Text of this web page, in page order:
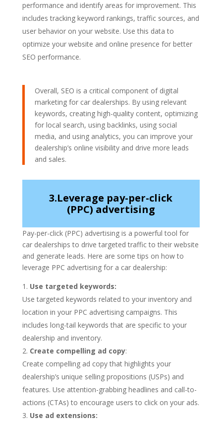
performance and identify areas for improvement. This
includes tracking keyword rankings, traffic sources, and
user behavior on your website. Use this data to
optimize your website and online presence for better
SEO performance.
Overall, SEO is a critical component of digital
marketing for car dealerships. By using relevant
keywords, creating high-quality content, optimizing
for local search, using backlinks, using social
media, and using analytics, you can improve your
dealership’s online visibility and drive more leads
and sales.
3.Leverage pay-per-click
(PPC) advertising
Pay-per-click (PPC) advertising is a powerful tool for
car dealerships to drive targeted traffic to their website
and generate leads. Here are some tips on how to
leverage PPC advertising for a car dealership:
Use targeted keywords:
Use targeted keywords related to your inventory and
location in your PPC advertising campaigns. This
includes long-tail keywords that are specific to your
dealership and inventory.
Create compelling ad copy:
Create compelling ad copy that highlights your
dealership’s unique selling propositions (USPs) and
features. Use attention-grabbing headlines and call-to-
actions (CTAs) to encourage users to click on your ads.
Use ad extensions: